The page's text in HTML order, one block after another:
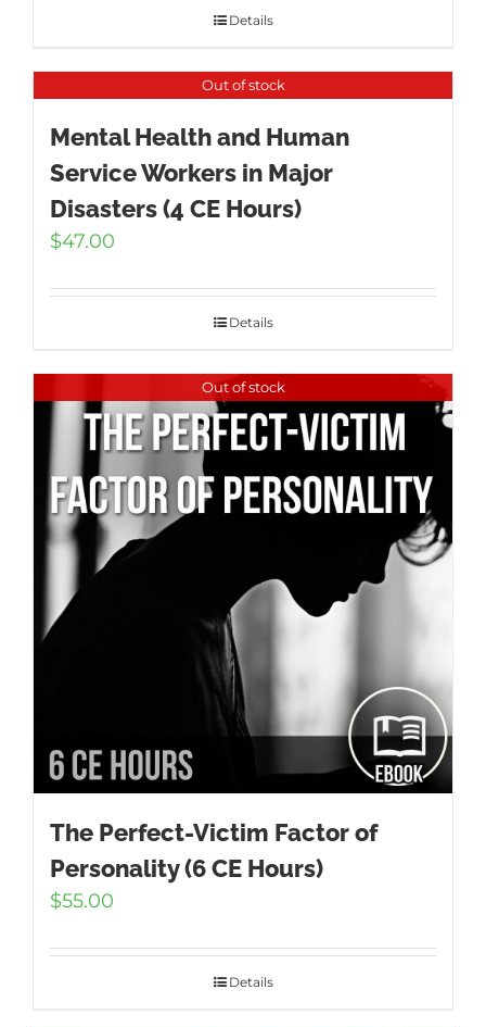
Details
Out of stock
Mental Health and Human
Service Workers in Major
Disasters (4 CE Hours)
$47.00
Details
Out of stock
The Perfect-Victim Factor of
Personality (6 CE Hours)
$55.00
Details